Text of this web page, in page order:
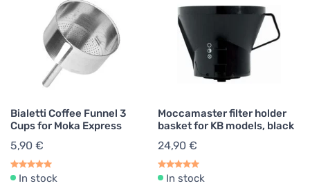
Bialetti Coffee Funnel 3
Cups for Moka Express
5,90 €
In stock
Moccamaster filter holder
basket for KB models, black
24,90 €
In stock